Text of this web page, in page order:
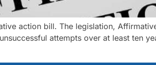
action bill. The legislation,
attempts over at least ten